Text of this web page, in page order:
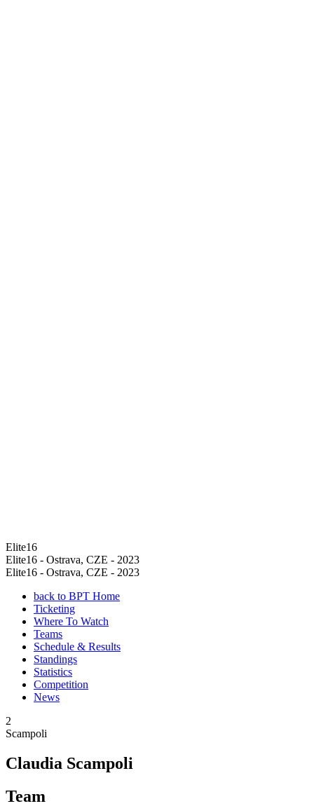
Elite16
Elite16 - Ostrava, CZE - 2023
Elite16 - Ostrava, CZE - 2023
back to BPT Home
Ticketing
Where To Watch
Teams
Schedule & Results
Standings
Statistics
Competition
News
2
Scampoli
Claudia Scampoli
Team